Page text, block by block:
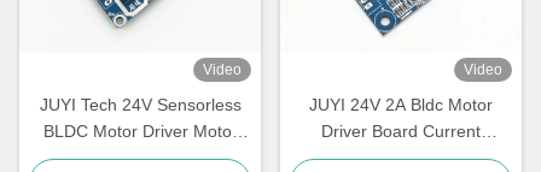
Video
JUYI Tech 24V Sensorless
BLDC Motor Driver Motor
controller , Bldc Driver Board
Video
JUYI 24V 2A Bldc Motor
Driver Board Current
Variable Speed Fan